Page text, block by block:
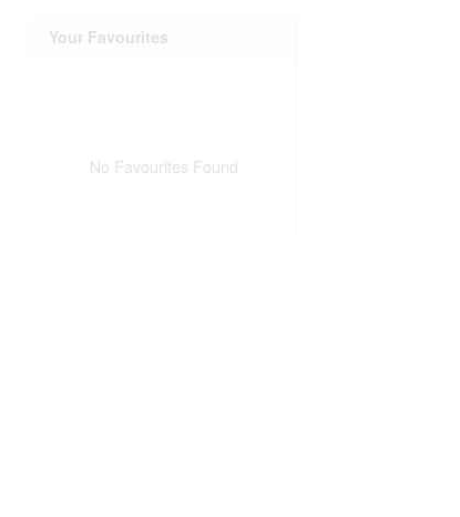
Your Favourites
No Favourites Found